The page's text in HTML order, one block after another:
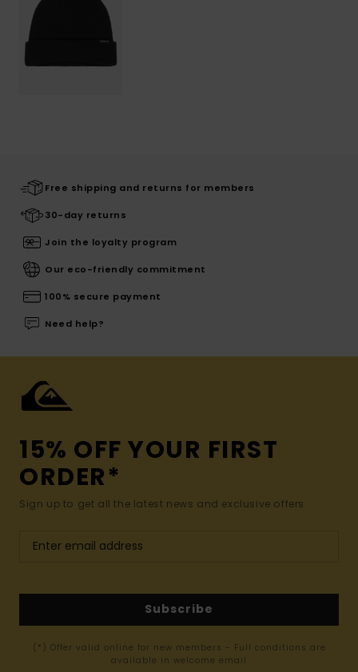
Free shipping and returns for members
30-day returns
Join the loyalty program
Our eco-friendly commitment
100% secure payment
Need help?
15% OFF YOUR FIRST
ORDER*
Sign up to get all the latest news and exclusive offers.
Subscribe
(*) Offer valid online for new members - Full conditions are
available in welcome email